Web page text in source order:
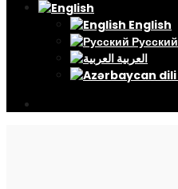
English
Русский
العربية